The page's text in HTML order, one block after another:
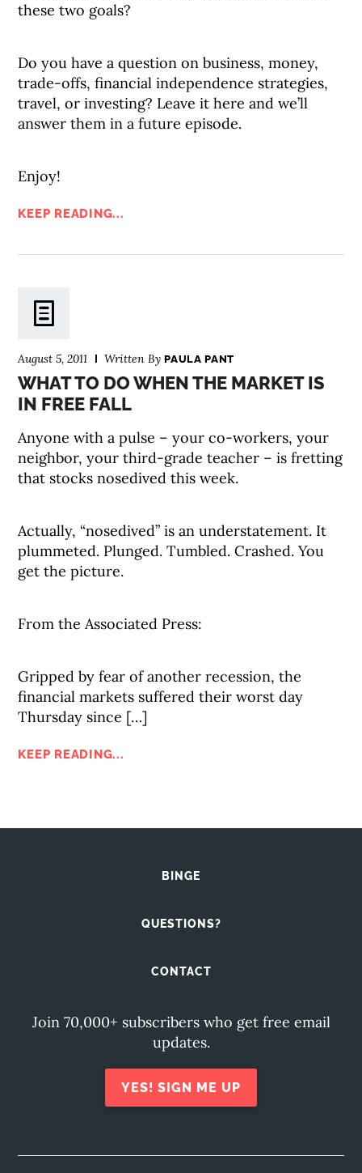
these two goals?
Do you have a question on business, money,
trade-offs, financial independence strategies,
travel, or investing? Leave it here and we’ll
answer them in a future episode.
Enjoy!
KEEP READING...
August 5, 2011 Written ByPAULA PANT
WHAT TO DO WHEN THE MARKET IS
IN FREE FALL
Anyone with a pulse – your co-workers, your
neighbor, your third-grade teacher – is fretting
that stocks nosedived this week.
Actually, “nosedived” is an understatement. It
plummeted. Plunged. Tumbled. Crashed. You
get the picture.
From the Associated Press:
Gripped by fear of another recession, the
financial markets suffered their worst day
Thursday since […]
KEEP READING...
BINGE
QUESTIONS?
CONTACT
Join 70,000+ subscribers who get free email
updates.
YES! SIGN ME UP